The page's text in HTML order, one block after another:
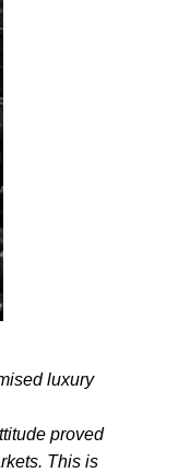
luxury
proved
This is